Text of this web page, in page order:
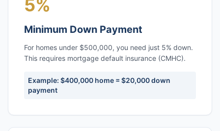
5%
Minimum Down Payment
For homes under $500,000, you need just 5% down.
This requires mortgage default insurance (CMHC).
Example: $400,000 home = $20,000 down
payment